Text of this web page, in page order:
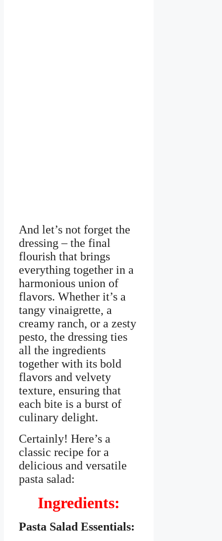
And let’s not forget the
dressing – the final
flourish that brings
everything together in a
harmonious union of
flavors. Whether it’s a
tangy vinaigrette, a
creamy ranch, or a zesty
pesto, the dressing ties
all the ingredients
together with its bold
flavors and velvety
texture, ensuring that
each bite is a burst of
culinary delight.
Certainly! Here’s a
classic recipe for a
delicious and versatile
pasta salad:
Ingredients:
Pasta Salad Essentials: